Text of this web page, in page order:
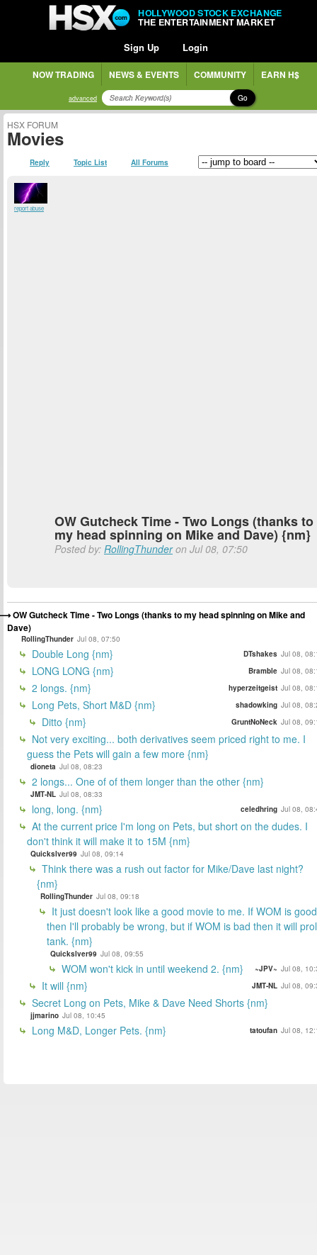
HOLLYWOOD STOCK EXCHANGE
THE ENTERTAINMENT MARKET
Sign Up Login
NOW TRADING NEWS & EVENTS COMMUNITY EARN H$
advanced Go
HSX FORUM
Movies
Reply Topic List All Forums
report abuse
OW Gutcheck Time - Two Longs (thanks to
my head spinning on Mike and Dave) {nm}
Posted by: RollingThunderon Jul 08, 07:50
OW Gutcheck Time - Two Longs (thanks to my head spinning on Mike and
Dave)
RollingThunder Jul 08, 07:50
Double Long {nm} DTshakes Jul 08,
LONG LONG {nm} Bramble Jul 08,
2 longs. {nm} hyperzeitgeist Jul 08,
Long Pets, Short M&D {nm} shadowking Jul 08,
Ditto {nm} GruntNoNeck Jul 08,
Not very exciting... both derivatives seem priced right to me. I
guess the Pets will gain a few more {nm}
dioneta Jul 08, 08:23
2 longs... One of of them longer than the other {nm}
JMT-NL Jul 08, 08:33
long, long. {nm} celedhring Jul 08,
At the current price I'm long on Pets, but short on the dudes. I
don't think it will make it to 15M {nm}
Quickslver99 Jul 08, 09:14
Think there was a rush out factor for Mike/Dave last night?
{nm}
RollingThunder Jul 08, 09:18
It just doesn't look like a good movie to me. If WOM is good
then I'll probably be wrong, but if WOM is bad then it will
tank. {nm}
Quickslver99 Jul 08, 09:55
WOM won't kick in until weekend 2. {nm} ~JPV~ Jul 08,
It will {nm} JMT-NL Jul 08,
Secret Long on Pets, Mike & Dave Need Shorts {nm}
jjmarino Jul 08, 10:45
Long M&D, Longer Pets. {nm} tatoufan Jul 08,